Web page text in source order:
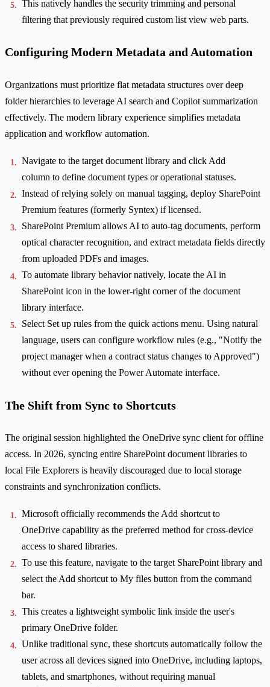
This natively handles the security trimming and personal
filtering that previously required custom list view web parts.
Configuring Modern Metadata and Automation
Organizations must prioritize flat metadata structures over deep
folder hierarchies to leverage AI search and Copilot summarization
effectively. The modern library experience simplifies metadata
application and workflow automation.
Navigate to the target document library and click Add
column to define document types or operational statuses.
Instead of relying solely on manual tagging, deploy SharePoint
Premium features (formerly Syntex) if licensed.
SharePoint Premium allows AI to auto-tag documents, perform
optical character recognition, and extract metadata fields directly
from uploaded PDFs and images.
To automate library behavior natively, locate the AI in
SharePoint icon in the lower-right corner of the document
library interface.
Select Set up rules from the quick actions menu. Using natural
language, users can configure workflow rules (e.g., "Notify the
project manager when a contract status changes to Approved")
without ever opening the Power Automate interface.
The Shift from Sync to Shortcuts
The original session highlighted the OneDrive sync client for offline
access. In 2026, syncing entire SharePoint document libraries to
local File Explorers is heavily discouraged due to local storage
constraints and synchronization conflicts.
Microsoft officially recommends the Add shortcut to
OneDrive capability as the preferred method for cross-device
access to shared libraries.
To use this feature, navigate to the target SharePoint library and
select the Add shortcut to My files button from the command
bar.
This creates a lightweight symbolic link inside the user's
primary OneDrive folder.
Unlike traditional sync, these shortcuts automatically follow the
user across all devices signed into OneDrive, including laptops,
tablets, and smartphones, without requiring manual